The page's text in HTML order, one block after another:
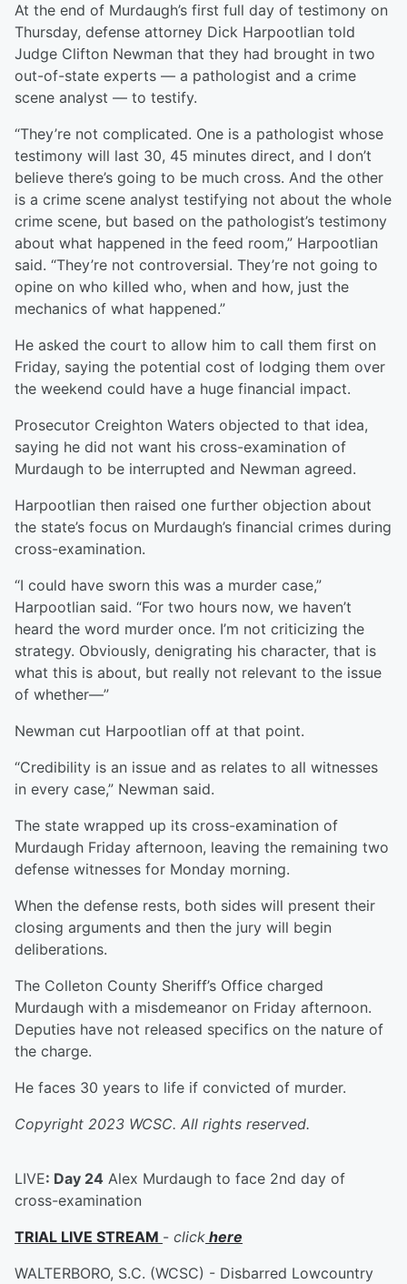
At the end of Murdaugh’s first full day of testimony on
Thursday, defense attorney Dick Harpootlian told
Judge Clifton Newman that they had brought in two
out-of-state experts — a pathologist and a crime
scene analyst — to testify.
“They’re not complicated. One is a pathologist whose
testimony will last 30, 45 minutes direct, and I don’t
believe there’s going to be much cross. And the other
is a crime scene analyst testifying not about the whole
crime scene, but based on the pathologist’s testimony
about what happened in the feed room,” Harpootlian
said. “They’re not controversial. They’re not going to
opine on who killed who, when and how, just the
mechanics of what happened.”
He asked the court to allow him to call them first on
Friday, saying the potential cost of lodging them over
the weekend could have a huge financial impact.
Prosecutor Creighton Waters objected to that idea,
saying he did not want his cross-examination of
Murdaugh to be interrupted and Newman agreed.
Harpootlian then raised one further objection about
the state’s focus on Murdaugh’s financial crimes during
cross-examination.
“I could have sworn this was a murder case,”
Harpootlian said. “For two hours now, we haven’t
heard the word murder once. I’m not criticizing the
strategy. Obviously, denigrating his character, that is
what this is about, but really not relevant to the issue
of whether—”
Newman cut Harpootlian off at that point.
“Credibility is an issue and as relates to all witnesses
in every case,” Newman said.
The state wrapped up its cross-examination of
Murdaugh Friday afternoon, leaving the remaining two
defense witnesses for Monday morning.
When the defense rests, both sides will present their
closing arguments and then the jury will begin
deliberations.
The Colleton County Sheriff’s Office charged
Murdaugh with a misdemeanor on Friday afternoon.
Deputies have not released specifics on the nature of
the charge.
He faces 30 years to life if convicted of murder.
Copyright 2023 WCSC. All rights reserved.
LIVE: Day 24 Alex Murdaugh to face 2nd day of
cross-examination
TRIAL LIVE STREAM - click here
WALTERBORO, S.C. (WCSC) - Disbarred Lowcountry